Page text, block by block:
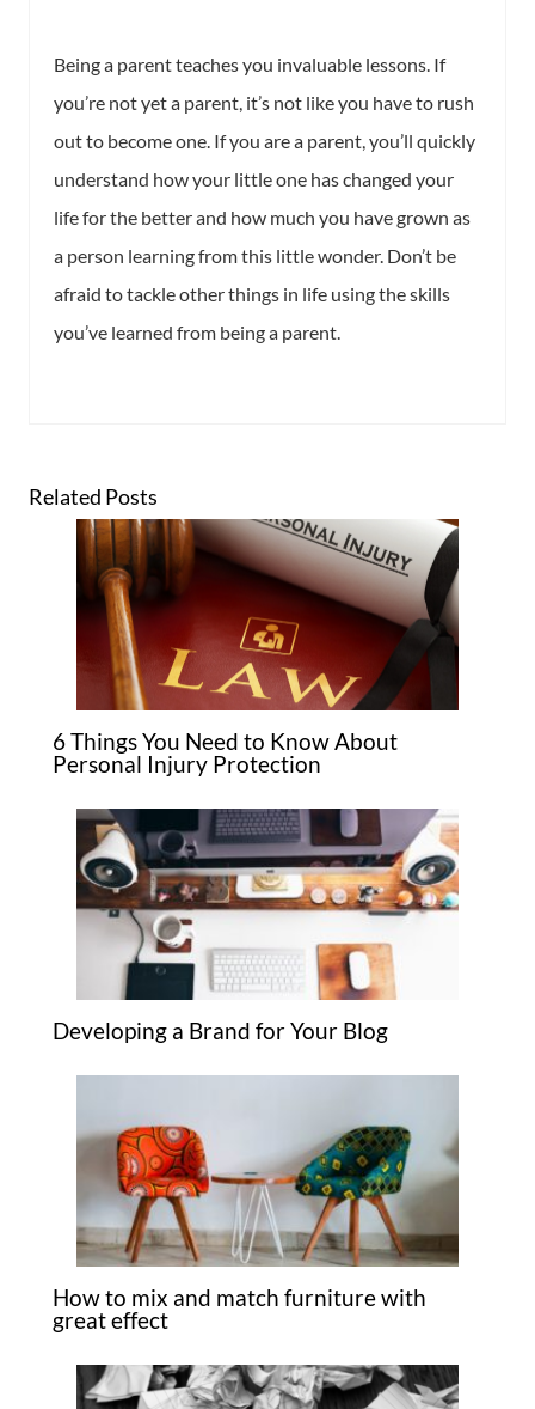
Being a parent teaches you invaluable lessons. If
you’re not yet a parent, it’s not like you have to rush
out to become one. If you are a parent, you’ll quickly
understand how your little one has changed your
life for the better and how much you have grown as
a person learning from this little wonder. Don’t be
afraid to tackle other things in life using the skills
you’ve learned from being a parent.
Related Posts
6 Things You Need to Know About
Personal Injury Protection
Developing a Brand for Your Blog
How to mix and match furniture with
great effect